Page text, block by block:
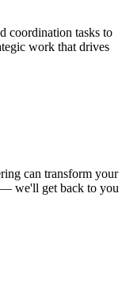
coordination tasks to
work that drives
can transform your
— we'll get back to you